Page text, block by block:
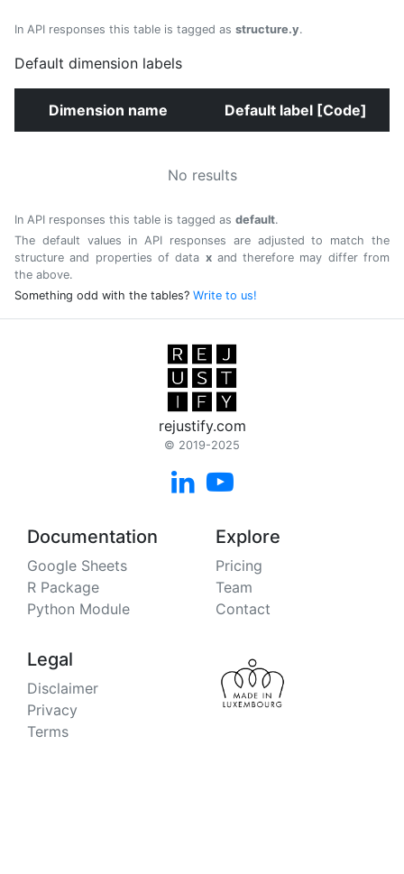
In API responses this table is tagged as structure.y.
Default dimension labels
Dimension name Default label [Code]
No results
In API responses this table is tagged as default.
The default values in API responses are adjusted to match the
structure and properties of data xand therefore may differ from
the above.
Something odd with the tables? Write to us!
rejustify.com
© 2019-2025
 
Documentation
Google Sheets
R Package
Python Module
Explore
Pricing
Team
Contact
Legal
Disclaimer
Privacy
Terms